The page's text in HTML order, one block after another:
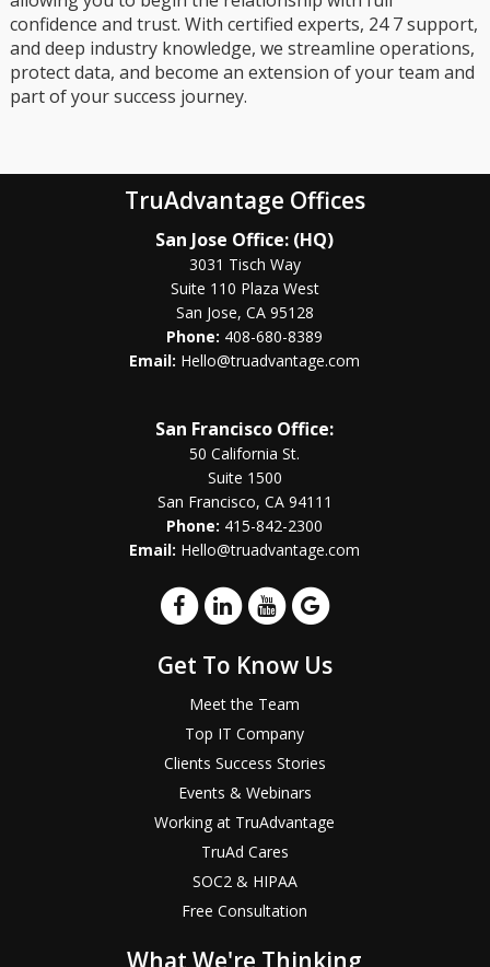
confidence and trust. With certified experts, 24 7 support,
and deep industry knowledge, we streamline operations,
protect data, and become an extension of your team and
part of your success journey.
TruAdvantage Offices
San Jose Office: (HQ)
3031 Tisch Way
Suite 110 Plaza West
San Jose, CA 95128
Phone: 408-680-8389
Email: Hello@truadvantage.com
San Francisco Office:
50 California St.
Suite 1500
San Francisco, CA 94111
Phone: 415-842-2300
Email: Hello@truadvantage.com
Get To Know Us
Meet the Team
Top IT Company
Clients Success Stories
Events & Webinars
Working at TruAdvantage
TruAd Cares
SOC2 & HIPAA
Free Consultation
What We're Thinking